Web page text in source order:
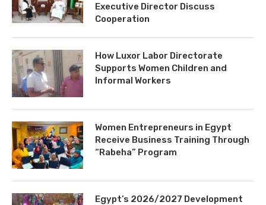
Executive Director Discuss
Cooperation
How Luxor Labor Directorate
Supports Women Children and
Informal Workers
Women Entrepreneurs in Egypt
Receive Business Training Through
“Rabeha” Program
Egypt’s 2026/2027 Development